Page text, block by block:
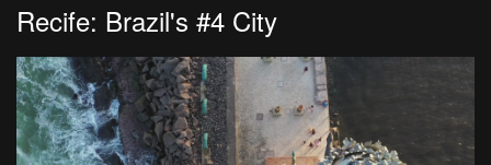
Recife: Brazil's #4 City